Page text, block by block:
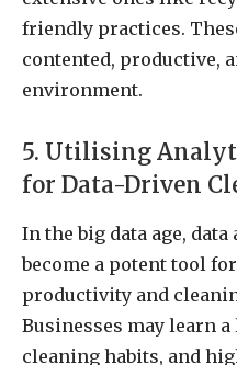
friendly practices.
contented, productive,
environment.
5. Utilising
for Data-Driven
In the big data age,
become a potent tool
productivity and
Businesses may learn
cleaning habits, and